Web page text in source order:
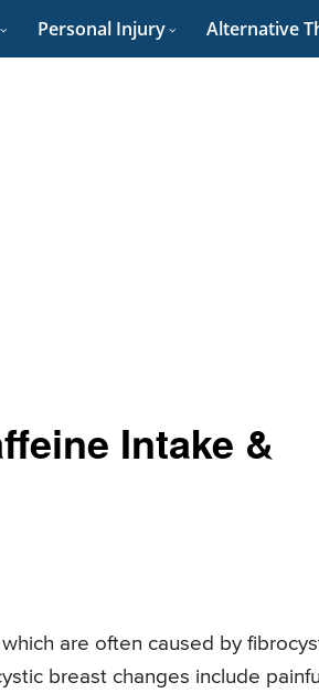
Personal Injury Alternative
Intake &
are often caused by
breast changes include